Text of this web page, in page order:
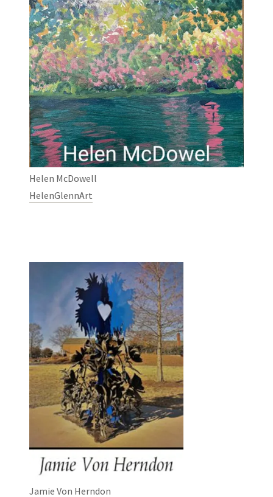
Helen McDowell
HelenGlennArt
Jamie Von Herndon